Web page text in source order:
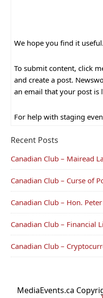
We hope you find it useful.
To submit content, click
and create a post.
an email that your post is
For help with staging
Recent Posts
Canadian Club – Mairead
Canadian Club – Curse of
Canadian Club – Hon.
Canadian Club – Financial
Canadian Club –
MediaEvents.ca